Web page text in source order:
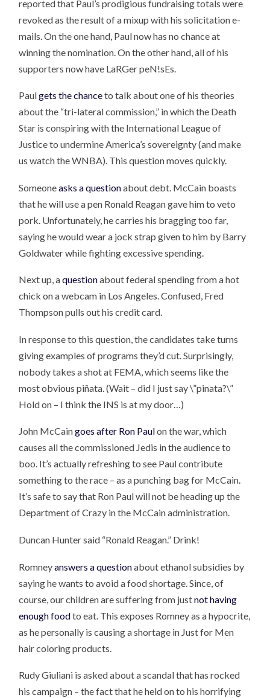
reported that Paul’s prodigious fundraising totals were
revoked as the result of a mixup with his solicitation e-
mails. On the one hand, Paul now has no chance at
winning the nomination. On the other hand, all of his
supporters now have LaRGer peN!sEs.
Paulgets the chanceto talk about one of his theories
about the “tri-lateral commission,” in which the Death
Star is conspiring with the International League of
Justice to undermine America’s sovereignty (and make
us watch the WNBA). This question moves quickly.
Someoneasks a questionabout debt. McCain boasts
that he will use a pen Ronald Reagan gave him to veto
pork. Unfortunately, he carries his bragging too far,
saying he would wear a jock strap given to him by Barry
Goldwater while fighting excessive spending.
Next up, aquestionabout federal spending from a hot
chick on a webcam in Los Angeles. Confused, Fred
Thompson pulls out his credit card.
In response to this question, the candidates take turns
giving examples of programs they’d cut. Surprisingly,
nobody takes a shot at FEMA, which seems like the
most obvious piñata. (Wait – did I just say \”pinata?\”
Hold on – I think the INS is at my door…)
John McCaingoes after Ron Paulon the war, which
causes all the commissioned Jedis in the audience to
boo. It’s actually refreshing to see Paul contribute
something to the race – as a punching bag for McCain.
It’s safe to say that Ron Paul will not be heading up the
Department of Crazy in the McCain administration.
Duncan Hunter said “Ronald Reagan.” Drink!
Romneyanswers a questionabout ethanol subsidies by
saying he wants to avoid a food shortage. Since, of
course, our children are suffering from justnot having
enough foodto eat. This exposes Romney as a hypocrite,
as he personally is causing a shortage in Just for Men
hair coloring products.
Rudy Giuliani is asked about a scandal that has rocked
his campaign – the fact that he held on to his horrifying